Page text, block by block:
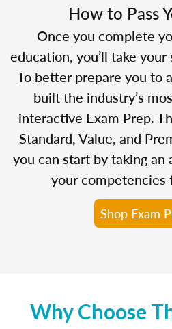
How to Pass
Once you complete
education, you’ll take
To better prepare you to
built the industry’s
interactive Exam Prep.
Standard, Value, and
you can start by taking an
your competencies
Shop Exam
Why Choose